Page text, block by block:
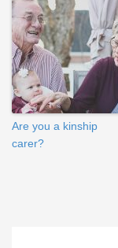
Are you a kinship
carer?